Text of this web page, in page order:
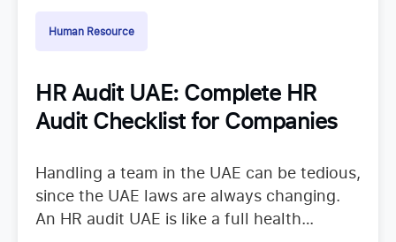
Human Resource
HR Audit UAE: Complete HR
Audit Checklist for Companies
Handling a team in the UAE can be tedious,
since the UAE laws are always changing.
An HR audit UAE is like a full health